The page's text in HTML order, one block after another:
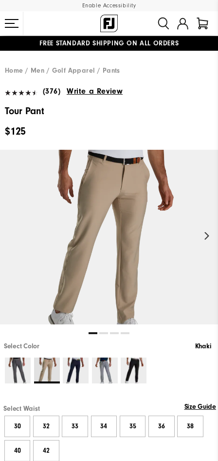
Enable Accessibility
FREE STANDARD SHIPPING ON ALL ORDERS
Home
Men Golf Apparel Pants
(376) Write a Review
Tour Pant
$125
Select Color Khaki
Select Waist Size Guide
30 32 33 34 35 36 38
40 42